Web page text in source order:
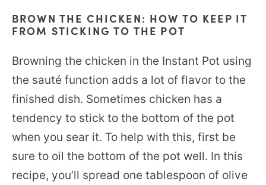
BROWN THE CHICKEN: HOW TO KEEP IT
FROM STICKING TO THE POT
Browning the chicken in the Instant Pot using
the sauté function adds a lot of flavor to the
finished dish. Sometimes chicken has a
tendency to stick to the bottom of the pot
when you sear it. To help with this, first be
sure to oil the bottom of the pot well. In this
recipe, you’ll spread one tablespoon of olive